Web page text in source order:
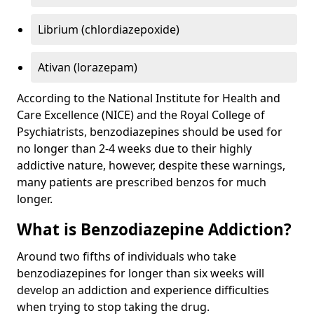
Librium (chlordiazepoxide)
Ativan (lorazepam)
According to the National Institute for Health and
Care Excellence (NICE) and the Royal College of
Psychiatrists, benzodiazepines should be used for
no longer than 2-4 weeks due to their highly
addictive nature, however, despite these warnings,
many patients are prescribed benzos for much
longer.
What is Benzodiazepine Addiction?
Around two fifths of individuals who take
benzodiazepines for longer than six weeks will
develop an addiction and experience difficulties
when trying to stop taking the drug.